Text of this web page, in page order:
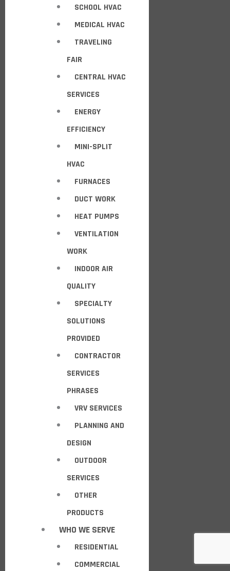
SCHOOL HVAC
MEDICAL HVAC
TRAVELING
FAIR
CENTRAL HVAC
SERVICES
ENERGY
EFFICIENCY
MINI-SPLIT
HVAC
FURNACES
DUCT WORK
HEAT PUMPS
VENTILATION
WORK
INDOOR AIR
QUALITY
SPECIALTY
SOLUTIONS
PROVIDED
CONTRACTOR
SERVICES
PHRASES
VRV SERVICES
PLANNING AND
DESIGN
OUTDOOR
SERVICES
OTHER
PRODUCTS
WHO WE SERVE
RESIDENTIAL
COMMERCIAL